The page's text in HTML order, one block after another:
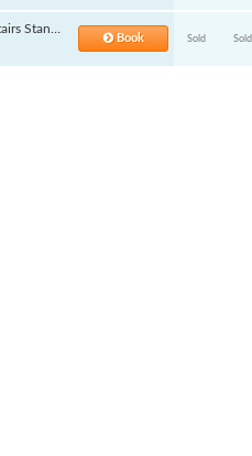
Book Sold Sold